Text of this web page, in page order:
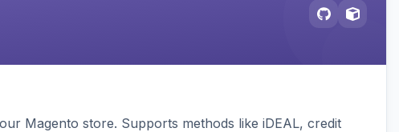
Magento store. Supports methods like iDEAL, credit